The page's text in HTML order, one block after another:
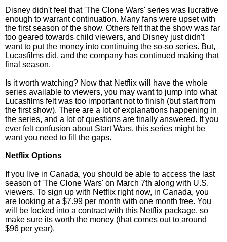
Disney didn't feel that 'The Clone Wars' series was lucrative
enough to warrant continuation. Many fans were upset with
the first season of the show. Others felt that the show was far
too geared towards child viewers, and Disney just didn't
want to put the money into continuing the so-so series. But,
Lucasfilms did, and the company has continued making that
final season.
Is it worth watching? Now that Netflix will have the whole
series available to viewers, you may want to jump into what
Lucasfilms felt was too important not to finish (but start from
the first show). There are a lot of explanations happening in
the series, and a lot of questions are finally answered. If you
ever felt confusion about Start Wars, this series might be
want you need to fill the gaps.
Netflix Options
If you live in Canada, you should be able to access the last
season of 'The Clone Wars' on March 7th along with U.S.
viewers. To sign up with Netflix right now, in Canada, you
are looking at a $7.99 per month with one month free. You
will be locked into a contract with this Netflix package, so
make sure its worth the money (that comes out to around
$96 per year).